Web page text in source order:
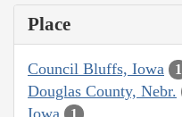
Place
Council Bluffs, Iowa 1
Douglas County, Nebr.
Iowa